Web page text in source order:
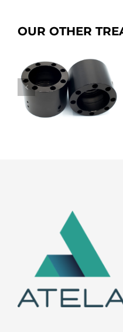
OUR OTHER
SICANIP